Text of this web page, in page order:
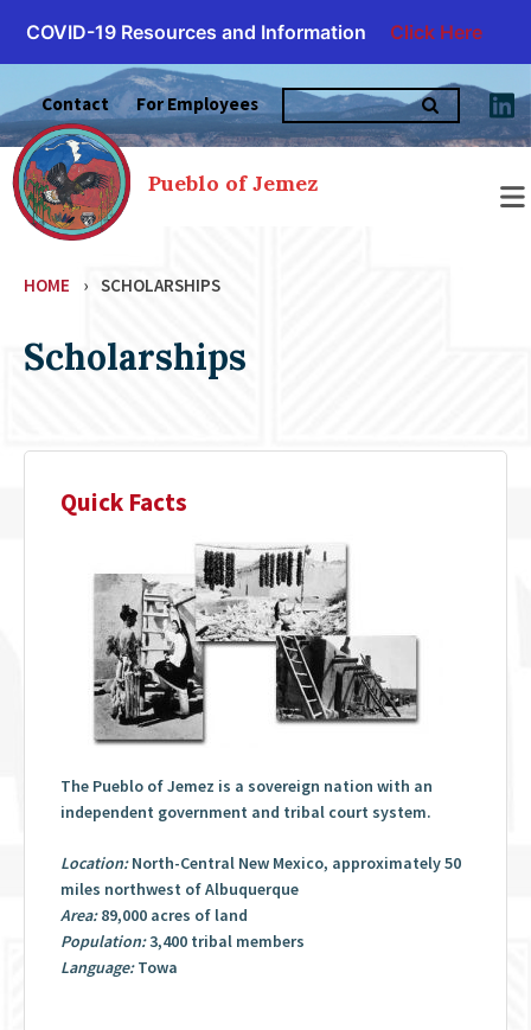
COVID-19 Resources and Information Click Here
content
Search
for:
Contact For Employees
Pueblo of Jemez
HOME › SCHOLARSHIPS
Scholarships
Quick Facts
The Pueblo of Jemez is a sovereign nation with an
independent government and tribal court system.
Location:North-Central New Mexico, approximately 50
miles northwest of Albuquerque
Area:89,000 acres of land
Population:3,400 tribal members
Language:Towa